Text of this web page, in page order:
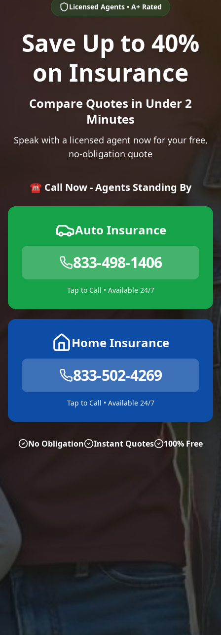
Licensed Agents • A+ Rated
Save Up to 40%
on Insurance
Compare Quotes in Under 2
Minutes
Speak with a licensed agent now for your free,
no-obligation quote
☎️ Call Now - Agents Standing By
Auto Insurance
833-498-1406
Tap to Call • Available 24/7
Home Insurance
833-502-4269
Tap to Call • Available 24/7
No Obligation Instant Quotes 100% Free